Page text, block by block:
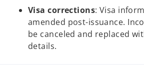
Visa corrections: Visa
amended post-issuance.
be canceled and replaced
details.